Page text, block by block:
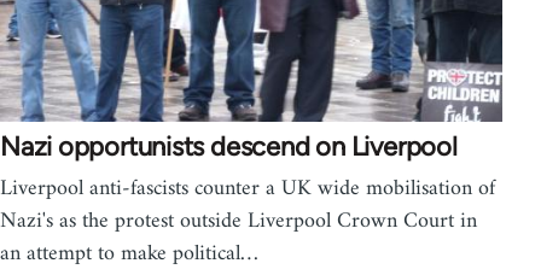
Nazi opportunists descend on Liverpool
Liverpool anti-fascists counter a UK wide mobilisation of
Nazi's as the protest outside Liverpool Crown Court in
an attempt to make political…